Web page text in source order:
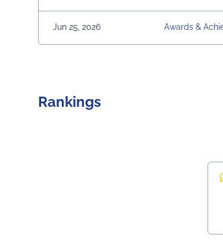
Jun 25, 2026 Awards &
Rankings